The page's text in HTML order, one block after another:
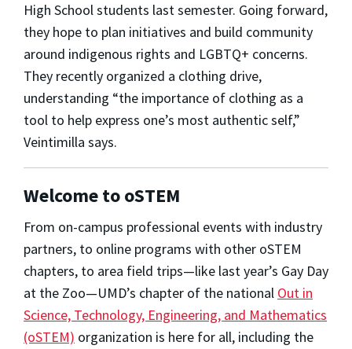
High School students last semester. Going forward,
they hope to plan initiatives and build community
around indigenous rights and LGBTQ+ concerns.
They recently organized a clothing drive,
understanding “the importance of clothing as a
tool to help express one’s most authentic self,”
Veintimilla says.
Welcome to oSTEM
From on-campus professional events with industry
partners, to online programs with other oSTEM
chapters, to area field trips—like last year’s Gay Day
at the Zoo—UMD’s chapter of the national Out in
Science, Technology, Engineering, and Mathematics
(oSTEM) organization is here for all, including the